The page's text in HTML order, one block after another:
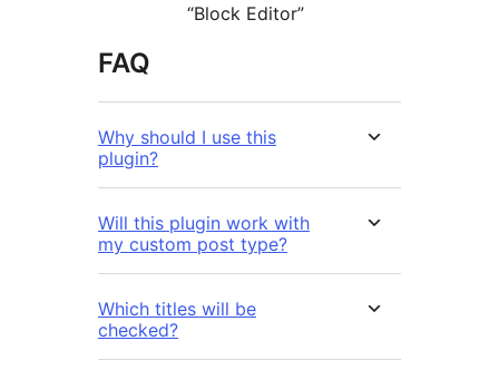
“Block Editor”
FAQ
Why should I use this
plugin?
Will this plugin work with
my custom post type?
Which titles will be
checked?